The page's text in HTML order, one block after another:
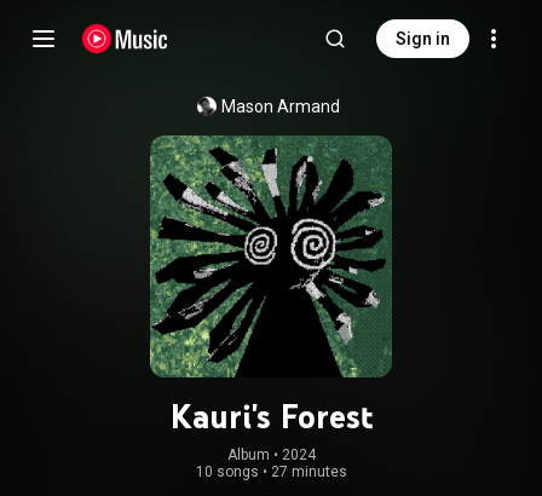
Sign in
Mason Armand
Kauri's Forest
Album • 2024
10 songs • 27 minutes